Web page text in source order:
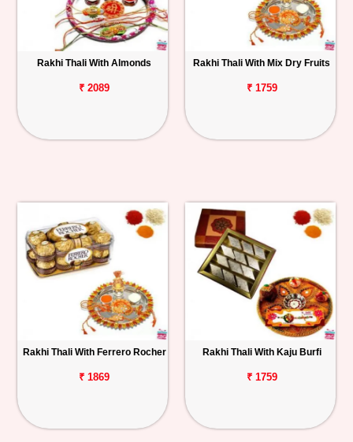
Rakhi Thali With Almonds
₹ 2089
Rakhi Thali With Mix Dry Fruits
₹ 1759
Rakhi Thali With Ferrero Rocher
₹ 1869
Rakhi Thali With Kaju Burfi
₹ 1759